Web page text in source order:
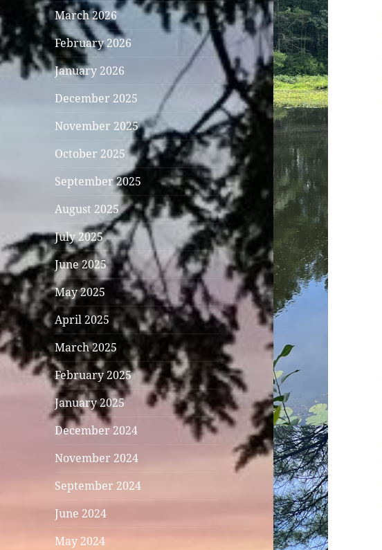
March 2026
February 2026
January 2026
December 2025
November 2025
October 2025
September 2025
August 2025
July 2025
June 2025
May 2025
April 2025
March 2025
February 2025
January 2025
December 2024
November 2024
September 2024
June 2024
May 2024